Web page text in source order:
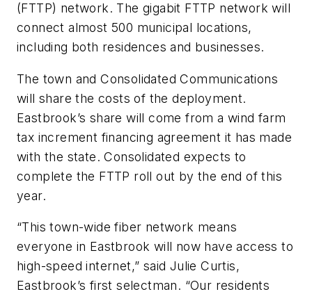
(FTTP) network. The gigabit FTTP network will
connect almost 500 municipal locations,
including both residences and businesses.
The town and Consolidated Communications
will share the costs of the deployment.
Eastbrook’s share will come from a wind farm
tax increment financing agreement it has made
with the state. Consolidated expects to
complete the FTTP roll out by the end of this
year.
“This town-wide fiber network means
everyone in Eastbrook will now have access to
high-speed internet,” said Julie Curtis,
Eastbrook’s first selectman. “Our residents